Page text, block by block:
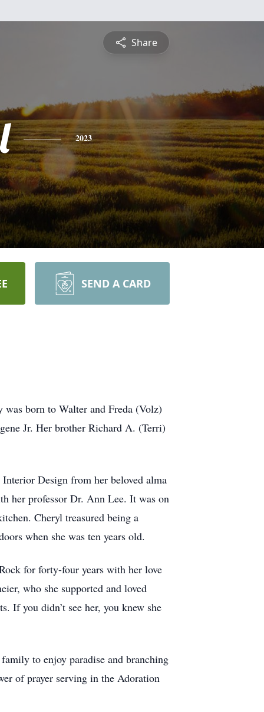
Share
2023
SEND A CARD
born to Walter and Freda (Volz)
Jr. Her brother Richard A. (Terri)
Design from her beloved alma
her professor Dr. Ann Lee. It was on
Cheryl treasured being a
when she was ten years old.
for forty-four years with her love
who she supported and loved
If you didn’t see her, you knew she
to enjoy paradise and branching
of prayer serving in the Adoration